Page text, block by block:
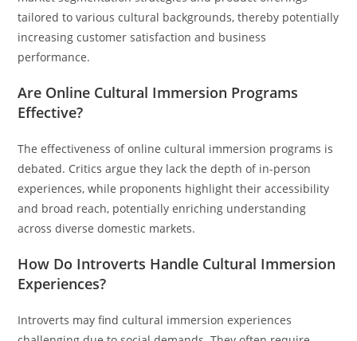
tailored to various cultural backgrounds, thereby potentially
increasing customer satisfaction and business
performance.
Are Online Cultural Immersion Programs
Effective?
The effectiveness of online cultural immersion programs is
debated. Critics argue they lack the depth of in-person
experiences, while proponents highlight their accessibility
and broad reach, potentially enriching understanding
across diverse domestic markets.
How Do Introverts Handle Cultural Immersion
Experiences?
Introverts may find cultural immersion experiences